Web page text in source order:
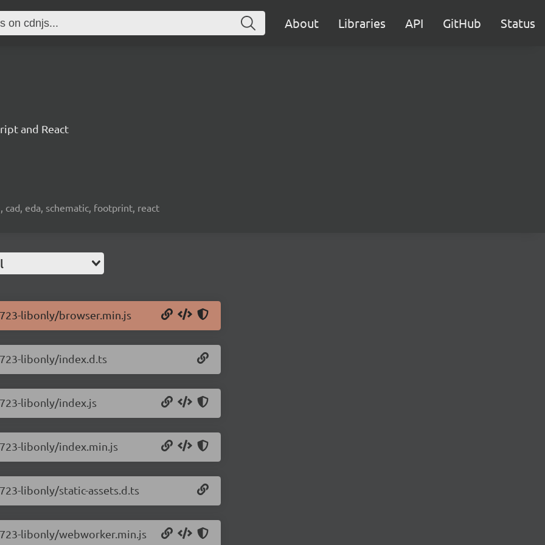
About Libraries API GitHub Status
and React
eda, schematic, footprint, react
libonly/browser.min.js
libonly/index.d.ts
libonly/index.js
libonly/index.min.js
libonly/static-assets.d.ts
libonly/webworker.min.js